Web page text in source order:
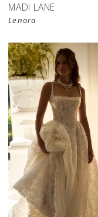
MADI LANE
Lenora